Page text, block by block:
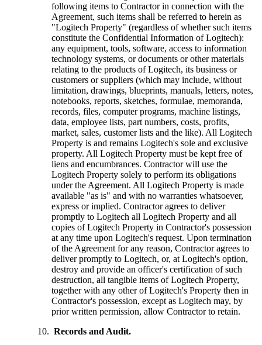
following items to Contractor in connection with the
Agreement, such items shall be referred to herein as
"Logitech Property" (regardless of whether such items
constitute the Confidential Information of Logitech):
any equipment, tools, software, access to information
technology systems, or documents or other materials
relating to the products of Logitech, its business or
customers or suppliers (which may include, without
limitation, drawings, blueprints, manuals, letters, notes,
notebooks, reports, sketches, formulae, memoranda,
records, files, computer programs, machine listings,
data, employee lists, part numbers, costs, profits,
market, sales, customer lists and the like). All Logitech
Property is and remains Logitech's sole and exclusive
property. All Logitech Property must be kept free of
liens and encumbrances. Contractor will use the
Logitech Property solely to perform its obligations
under the Agreement. All Logitech Property is made
available "as is" and with no warranties whatsoever,
express or implied. Contractor agrees to deliver
promptly to Logitech all Logitech Property and all
copies of Logitech Property in Contractor's possession
at any time upon Logitech's request. Upon termination
of the Agreement for any reason, Contractor agrees to
deliver promptly to Logitech, or, at Logitech's option,
destroy and provide an officer's certification of such
destruction, all tangible items of Logitech Property,
together with any other of Logitech's Property then in
Contractor's possession, except as Logitech may, by
prior written permission, allow Contractor to retain.
Records and Audit.